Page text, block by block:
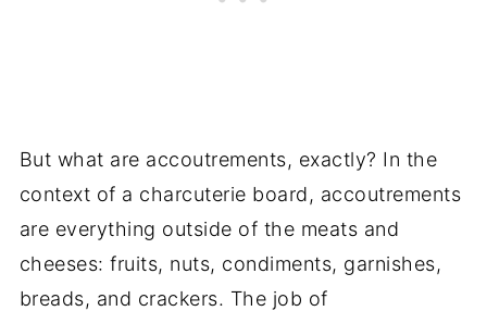
But what are accoutrements, exactly? In the
context of a charcuterie board, accoutrements
are everything outside of the meats and
cheeses: fruits, nuts, condiments, garnishes,
breads, and crackers. The job of